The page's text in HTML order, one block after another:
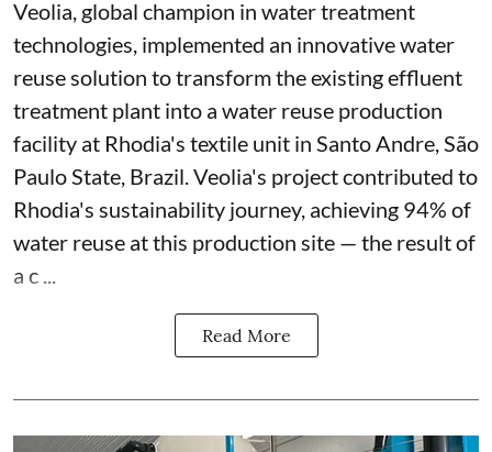
Veolia, global champion in water treatment
technologies, implemented an innovative water
reuse solution to transform the existing effluent
treatment plant into a water reuse production
facility at Rhodia's textile unit in Santo Andre, São
Paulo State, Brazil. Veolia's project contributed to
Rhodia's sustainability journey, achieving 94% of
water reuse at this production site — the result of
a c ...
Read More